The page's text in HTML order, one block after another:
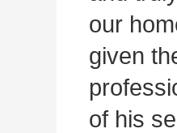
our
given
of his